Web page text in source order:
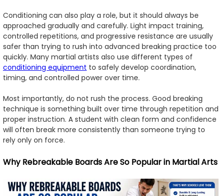
Conditioning can also play a role, but it should always be
approached gradually and carefully. Light impact training,
controlled repetitions, and progressive resistance are usually
safer than trying to rush into advanced breaking practice too
quickly. Many martial artists also use different types of
conditioning equipment to safely develop coordination,
timing, and controlled power over time.
Most importantly, do not rush the process. Good breaking
technique is something built over time through repetition and
proper instruction. A student with clean form and confidence
will often break more consistently than someone trying to
rely only on force.
Why Rebreakable Boards Are So Popular in Martial Arts